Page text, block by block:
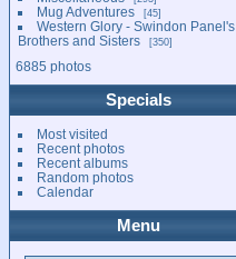
Mug Adventures 45
Western Glory - Swindon Panel's
Brothers and Sisters
350
6885 photos
Specials
Most visited
Recent photos
Recent albums
Random photos
Calendar
Menu